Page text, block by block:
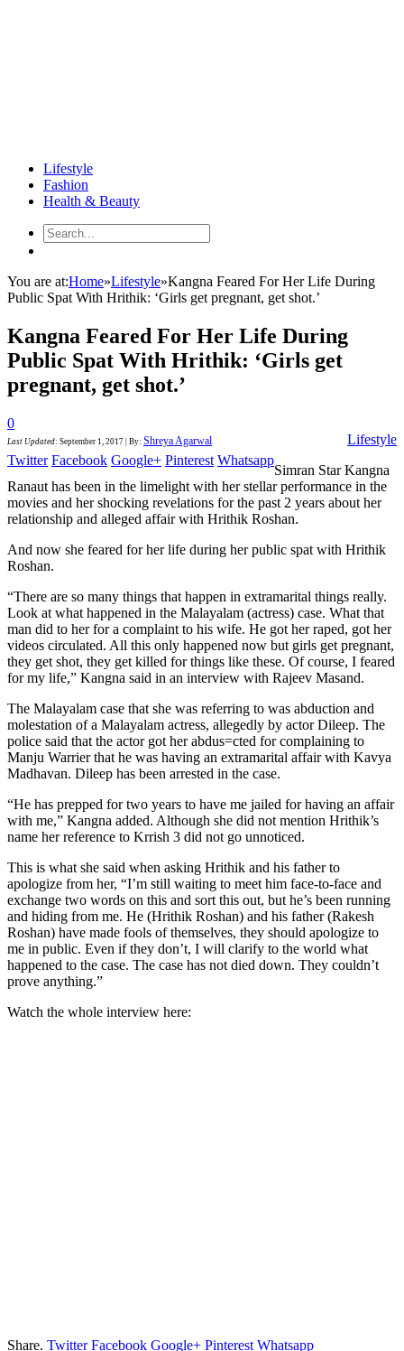
Lifestyle
Fashion
Health & Beauty
You are at:Home»Lifestyle»Kangna Feared For Her Life During
Public Spat With Hrithik: ‘Girls get pregnant, get shot.’
Kangna Feared For Her Life During
Public Spat With Hrithik: ‘Girls get
pregnant, get shot.’
0
Last Updated: September 1, 2017 By: Shreya Agarwal
Lifestyle
Twitter Facebook Google+ Pinterest Whatsapp
Simran Star Kangna
Ranaut has been in the limelight with her stellar performance in the
movies and her shocking revelations for the past 2 years about her
relationship and alleged affair with Hrithik Roshan.
And now she feared for her life during her public spat with Hrithik
Roshan.
“There are so many things that happen in extramarital things really.
Look at what happened in the Malayalam (actress) case. What that
man did to her for a complaint to his wife. He got her raped, got her
videos circulated. All this only happened now but girls get pregnant,
they get shot, they get killed for things like these. Of course, I feared
for my life,” Kangna said in an interview with Rajeev Masand.
The Malayalam case that she was referring to was abduction and
molestation of a Malayalam actress, allegedly by actor Dileep. The
police said that the actor got her abdus=cted for complaining to
Manju Warrier that he was having an extramarital affair with Kavya
Madhavan. Dileep has been arrested in the case.
“He has prepped for two years to have me jailed for having an affair
with me,” Kangna added. Although she did not mention Hrithik’s
name her reference to Krrish 3 did not go unnoticed.
This is what she said when asking Hrithik and his father to
apologize from her, “I’m still waiting to meet him face-to-face and
exchange two words on this and sort this out, but he’s been running
and hiding from me. He (Hrithik Roshan) and his father (Rakesh
Roshan) have made fools of themselves, they should apologize to
me in public. Even if they don’t, I will clarify to the world what
happened to the case. The case has not died down. They couldn’t
prove anything.”
Watch the whole interview here:
Share. Twitter Facebook Google+ Pinterest Whatsapp